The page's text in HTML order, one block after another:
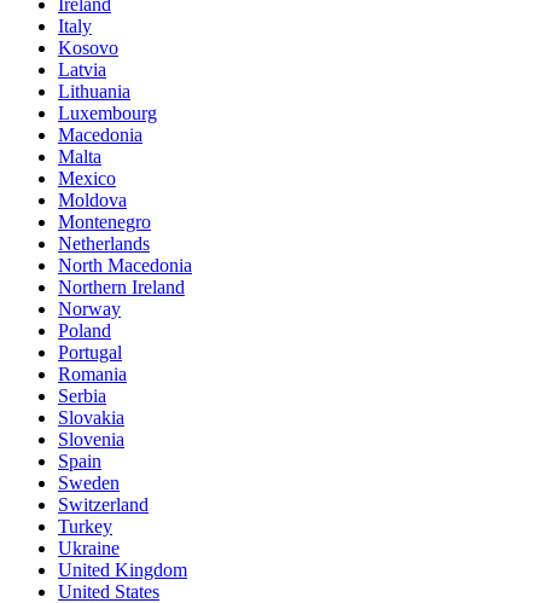
Italy
Kosovo
Latvia
Lithuania
Luxembourg
Macedonia
Malta
Mexico
Moldova
Montenegro
Netherlands
North Macedonia
Northern Ireland
Norway
Poland
Portugal
Romania
Serbia
Slovakia
Slovenia
Spain
Sweden
Switzerland
Turkey
Ukraine
United Kingdom
United States